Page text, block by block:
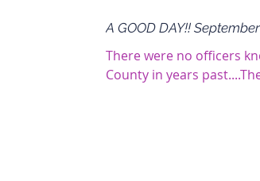
A GOOD DAY!!
There were no officers
County in years